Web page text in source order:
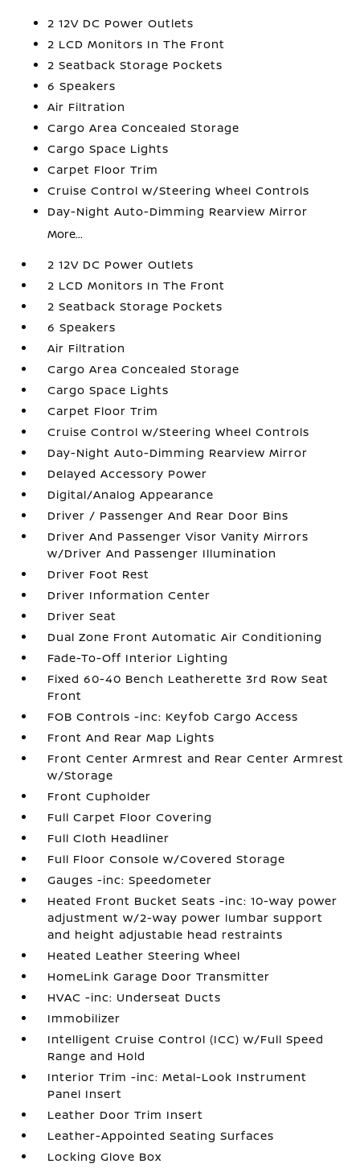
2 12V DC Power Outlets
2 LCD Monitors In The Front
2 Seatback Storage Pockets
6 Speakers
Air Filtration
Cargo Area Concealed Storage
Cargo Space Lights
Carpet Floor Trim
Cruise Control w/Steering Wheel Controls
Day-Night Auto-Dimming Rearview Mirror
More...
2 12V DC Power Outlets
2 LCD Monitors In The Front
2 Seatback Storage Pockets
6 Speakers
Air Filtration
Cargo Area Concealed Storage
Cargo Space Lights
Carpet Floor Trim
Cruise Control w/Steering Wheel Controls
Day-Night Auto-Dimming Rearview Mirror
Delayed Accessory Power
Digital/Analog Appearance
Driver / Passenger And Rear Door Bins
Driver And Passenger Visor Vanity Mirrors
w/Driver And Passenger Illumination
Driver Foot Rest
Driver Information Center
Driver Seat
Dual Zone Front Automatic Air Conditioning
Fade-To-Off Interior Lighting
Fixed 60-40 Bench Leatherette 3rd Row Seat
Front
FOB Controls -inc: Keyfob Cargo Access
Front And Rear Map Lights
Front Center Armrest and Rear Center Armrest
w/Storage
Front Cupholder
Full Carpet Floor Covering
Full Cloth Headliner
Full Floor Console w/Covered Storage
Gauges -inc: Speedometer
Heated Front Bucket Seats -inc: 10-way power
adjustment w/2-way power lumbar support
and height adjustable head restraints
Heated Leather Steering Wheel
HomeLink Garage Door Transmitter
HVAC -inc: Underseat Ducts
Immobilizer
Intelligent Cruise Control (ICC) w/Full Speed
Range and Hold
Interior Trim -inc: Metal-Look Instrument
Panel Insert
Leather Door Trim Insert
Leather-Appointed Seating Surfaces
Locking Glove Box